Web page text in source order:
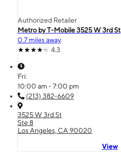
Authorized Retailer
Metro by T-Mobile 3525 W 3rd St
0.7 miles away
4.3
Fri:
10:00 am - 7:00 pm
(213) 382-6609
3525 W 3rd St
Ste 8
Los Angeles, CA 90020
View